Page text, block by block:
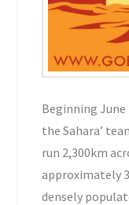
Beginning June
the Sahara’
run 2,300km
approximately
densely